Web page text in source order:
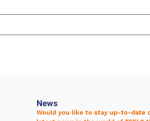
News
Would you like to stay up-to-date